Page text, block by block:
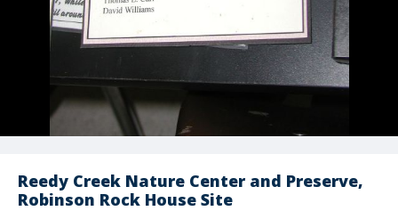
Reedy Creek Nature Center and Preserve,
Robinson Rock House Site